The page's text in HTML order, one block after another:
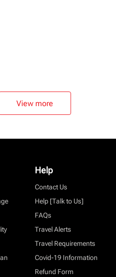
View more
Help
Contact Us
Help [Talk to Us]
FAQs
Travel Alerts
Travel Requirements
Covid-19 Information
Refund Form